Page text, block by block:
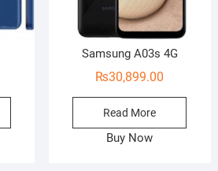
Samsung A03s 4G
₨30,899.00
Read More
Buy Now